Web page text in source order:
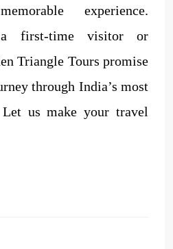
experience.
a first-time visitor or
Triangle Tours promise
through India’s most
us make your travel